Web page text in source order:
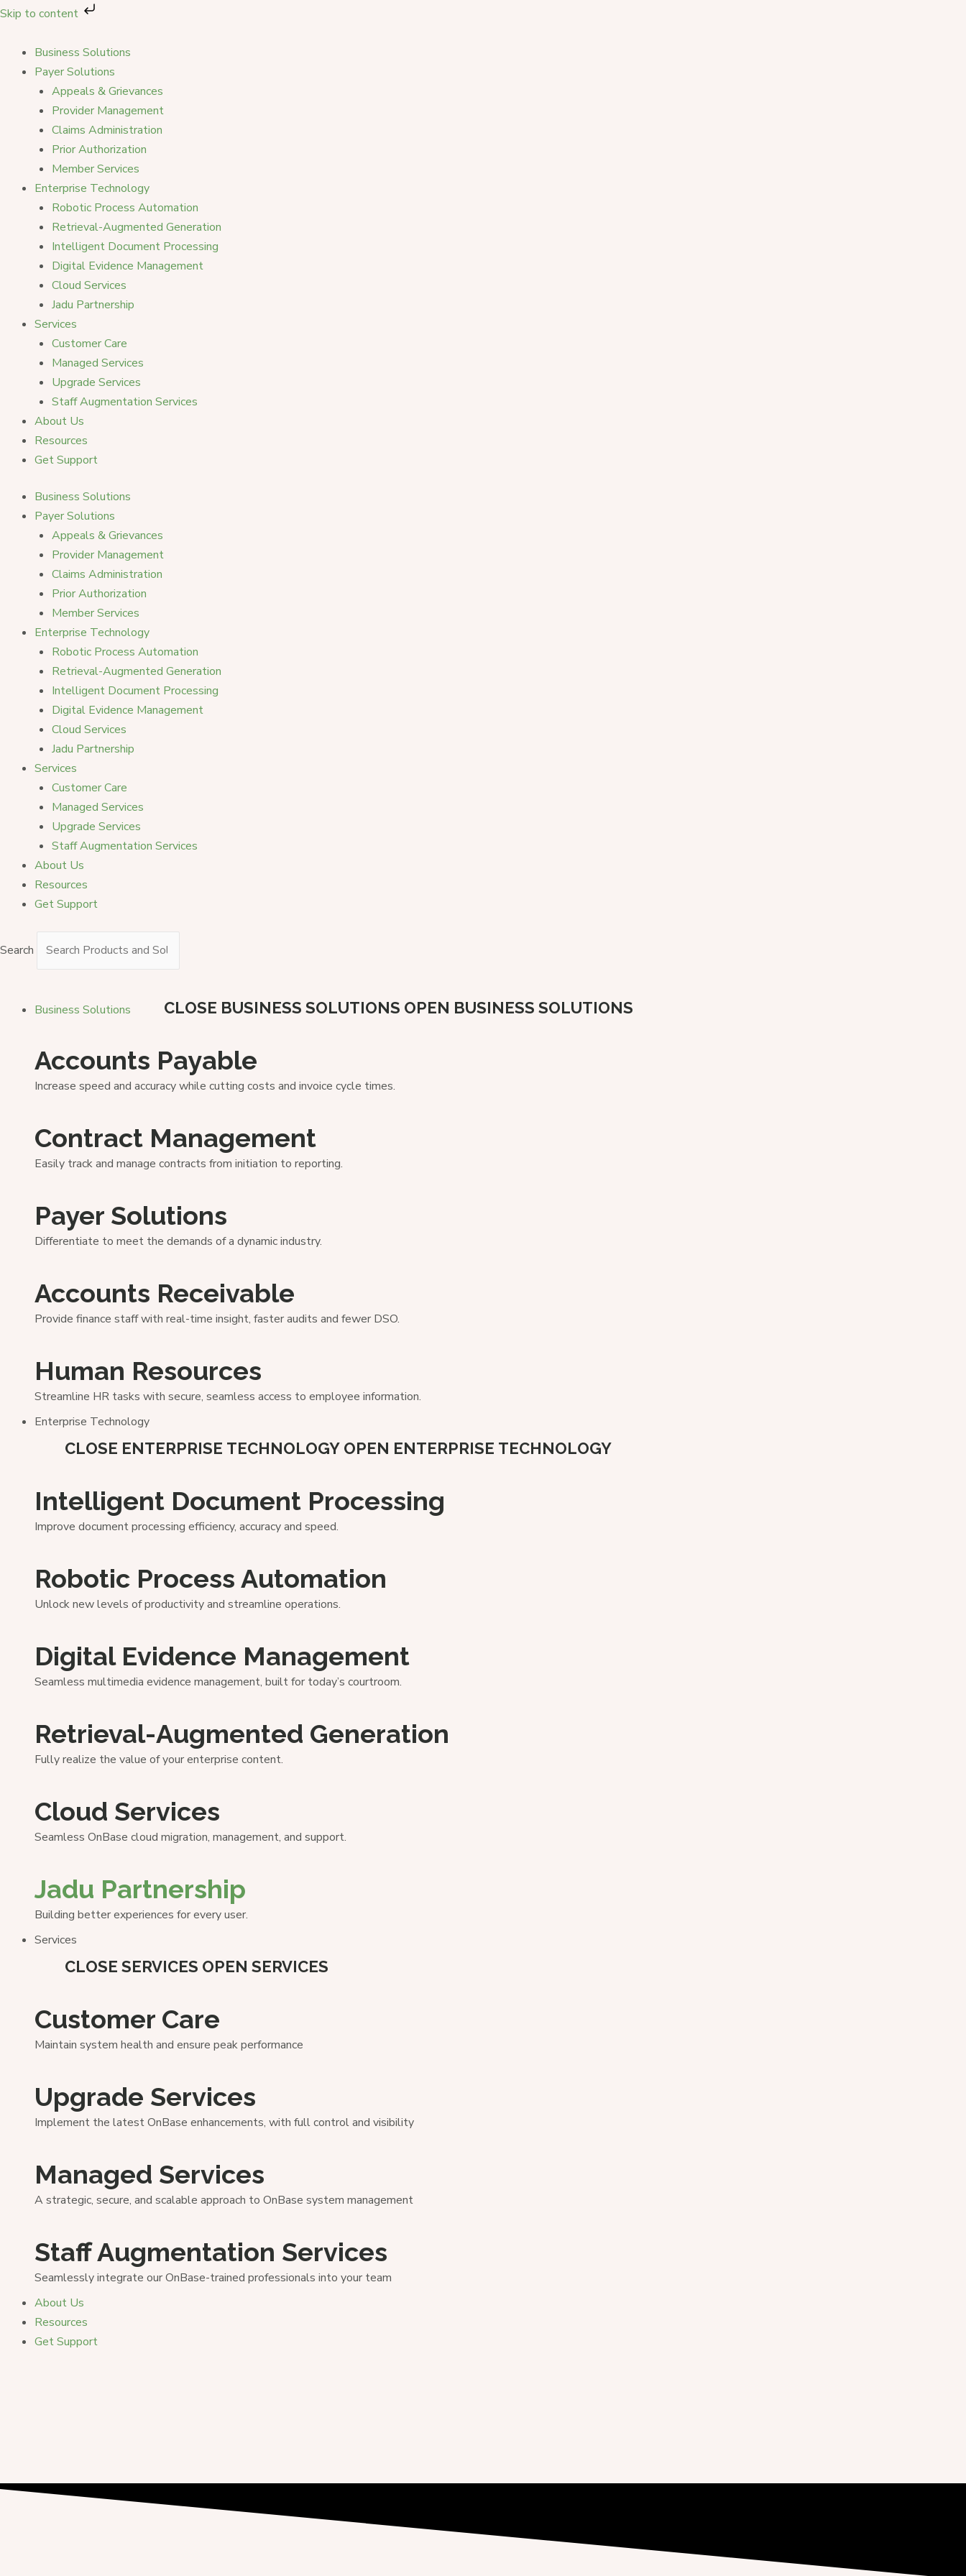
Skip to content
Skip
contentBusiness Solutions
Payer Solutions
Appeals & Grievances
Provider Management
Claims Administration
Prior Authorization
Member Services
Enterprise Technology
Robotic Process Automation
Retrieval-Augmented Generation
Intelligent Document Processing
Digital Evidence Management
Cloud Services
Jadu Partnership
Services
Customer Care
Managed Services
Upgrade Services
Staff Augmentation Services
About Us
Resources
Get Support
Business Solutions
Payer Solutions
Appeals & Grievances
Provider Management
Claims Administration
Prior Authorization
Member Services
Enterprise Technology
Robotic Process Automation
Retrieval-Augmented Generation
Intelligent Document Processing
Digital Evidence Management
Cloud Services
Jadu Partnership
Services
Customer Care
Managed Services
Upgrade Services
Staff Augmentation Services
About Us
Resources
Get Support
Search
Business Solutions CLOSE BUSINESS SOLUTIONS OPEN BUSINESS SOLUTIONS
Accounts Payable
Increase speed and accuracy while cutting costs and invoice cycle times.
Contract Management
Easily track and manage contracts from initiation to reporting.
Payer Solutions
Differentiate to meet the demands of a dynamic industry.
Accounts Receivable
Provide finance staff with real-time insight, faster audits and fewer DSO.
Human Resources
Streamline HR tasks with secure, seamless access to employee information.
Enterprise Technology
CLOSE ENTERPRISE TECHNOLOGY OPEN ENTERPRISE TECHNOLOGY
Intelligent Document Processing
Improve document processing efficiency, accuracy and speed.
Robotic Process Automation
Unlock new levels of productivity and streamline operations.
Digital Evidence Management
Seamless multimedia evidence management, built for today’s courtroom.
Retrieval-Augmented Generation
Fully realize the value of your enterprise content.
Cloud Services
Seamless OnBase cloud migration, management, and support.
Jadu Partnership
Building better experiences for every user.
Services
CLOSE SERVICES OPEN SERVICES
Customer Care
Maintain system health and ensure peak performance
Upgrade Services
Implement the latest OnBase enhancements, with full control and visibility
Managed Services
A strategic, secure, and scalable approach to OnBase system management
Staff Augmentation Services
Seamlessly integrate our OnBase-trained professionals into your team
About Us
Resources
Get Support